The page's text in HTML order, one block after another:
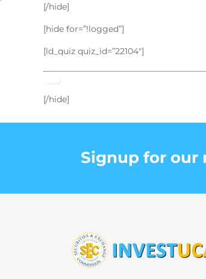
[/hide]
[hide for=”!logged”]
[ld_quiz quiz_id=”22104″]
[/hide]
Signup for our